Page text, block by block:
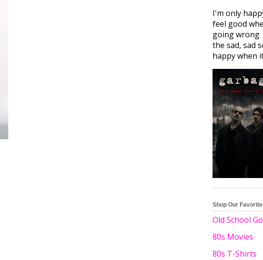
I'm only
feel good
going wrong
the sad, sad
happy when
Shop Our
Old School
80s Movies
80s T-Shirts